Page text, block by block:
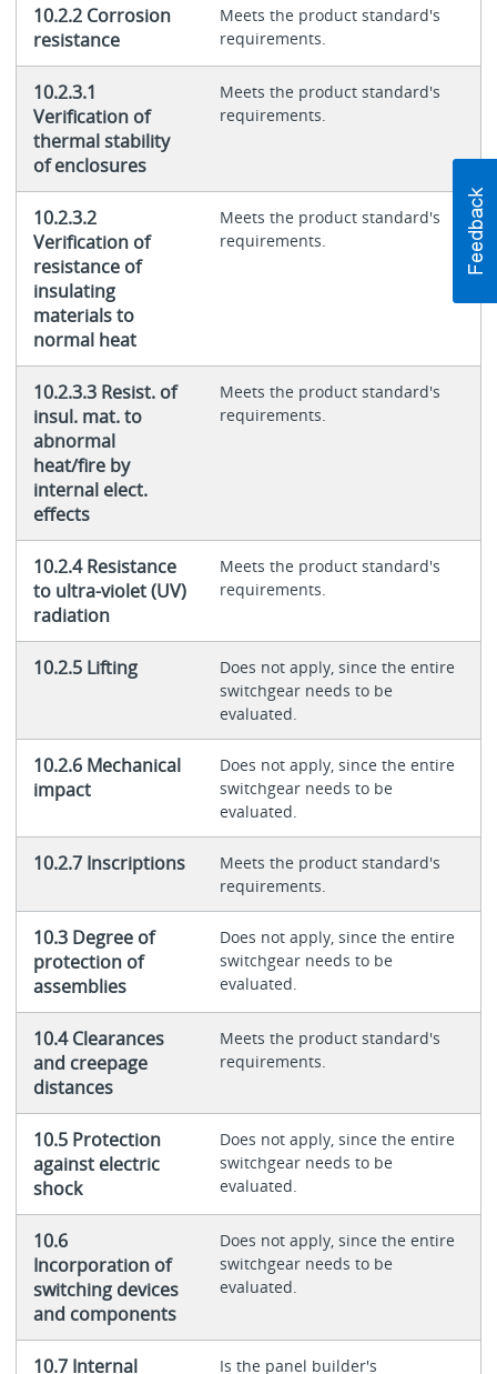
10.2.2 Corrosion
resistance
Meets the product standard's
requirements.
10.2.3.1
Verification of
thermal stability
of enclosures
Meets the product standard's
requirements.
10.2.3.2
Verification of
resistance of
insulating
materials to
normal heat
Meets the product standard's
requirements.
10.2.3.3 Resist. of
insul. mat. to
abnormal
heat/fire by
internal elect.
effects
Meets the product standard's
requirements.
10.2.4 Resistance
to ultra-violet (UV)
radiation
Meets the product standard's
requirements.
10.2.5 Lifting
Does not apply, since the entire
switchgear needs to be
evaluated.
10.2.6 Mechanical
impact
Does not apply, since the entire
switchgear needs to be
evaluated.
10.2.7 Inscriptions
Meets the product standard's
requirements.
10.3 Degree of
protection of
assemblies
Does not apply, since the entire
switchgear needs to be
evaluated.
10.4 Clearances
and creepage
distances
Meets the product standard's
requirements.
10.5 Protection
against electric
shock
Does not apply, since the entire
switchgear needs to be
evaluated.
10.6
Incorporation of
switching devices
and components
Does not apply, since the entire
switchgear needs to be
evaluated.
10.7 Internal
Is the panel builder's